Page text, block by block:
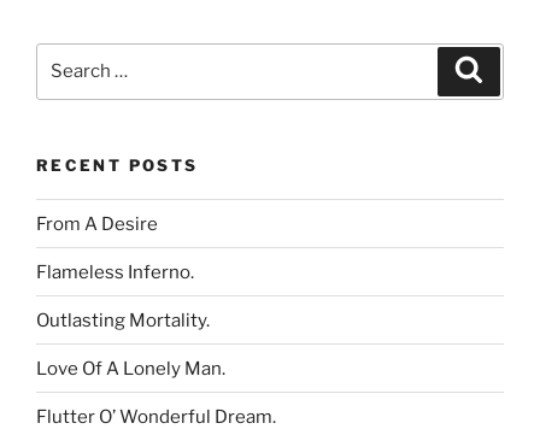
RECENT POSTS
From A Desire
Flameless Inferno.
Outlasting Mortality.
Love Of A Lonely Man.
Flutter O’ Wonderful Dream.